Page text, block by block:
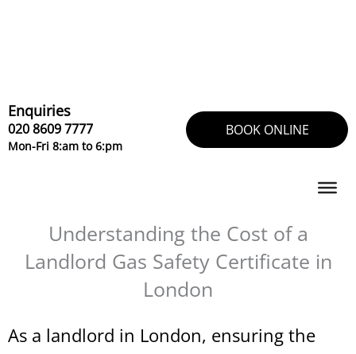
Enquiries
020 8609 7777
Mon-Fri 8:am to 6:pm
BOOK ONLINE
Understanding the Cost of a
Landlord Gas Safety Certificate in
London
As a landlord in London, ensuring the